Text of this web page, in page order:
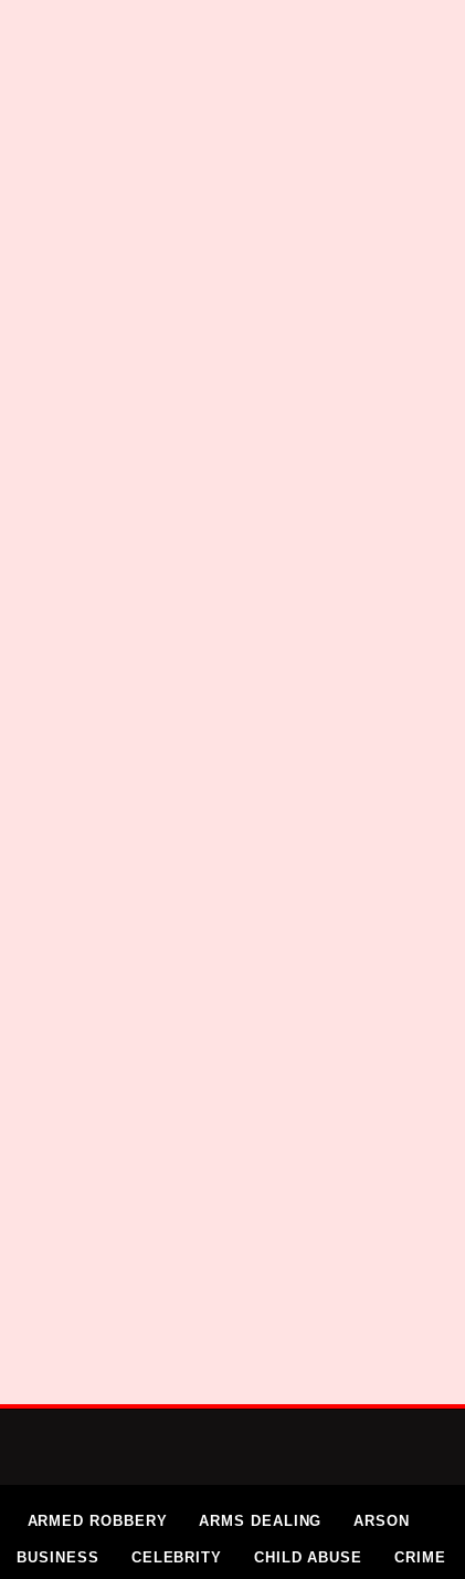
ARMED ROBBERY ARMS DEALING ARSON
BUSINESS CELEBRITY CHILD ABUSE CRIME